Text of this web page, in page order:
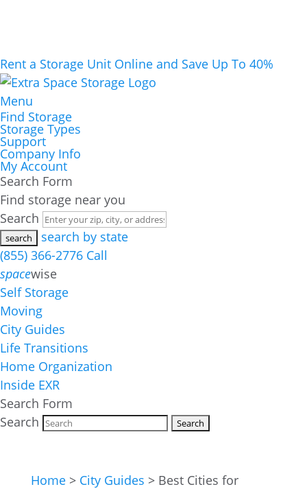
Rent a Storage Unit Online and Save Up To 40%
Menu
Find Storage
Storage Types
Support
Company Info
My Account
Search Form
Find storage near you
Search
search by state
(855) 366-2776 Call
spacewise
Self Storage
Moving
City Guides
Life Transitions
Home Organization
Inside EXR
Search Form
Search
Home> City Guides > Best Cities for